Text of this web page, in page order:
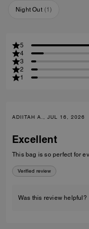
Night Out (1)
5
4
3
2
1
ADIITAH A., JUL 16, 2026
Excellent
This bag is so perfect for
Verified review
Was this review helpful?